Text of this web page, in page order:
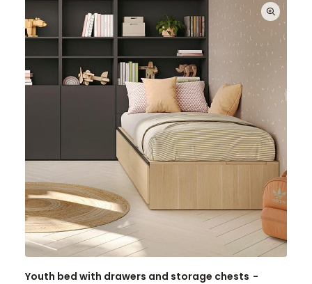
Youth bed with drawers and storage chests